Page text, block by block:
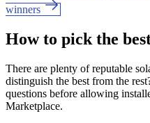
winners
How to pick the
There are plenty of reputable
distinguish the best from the
questions before allowing
Marketplace.